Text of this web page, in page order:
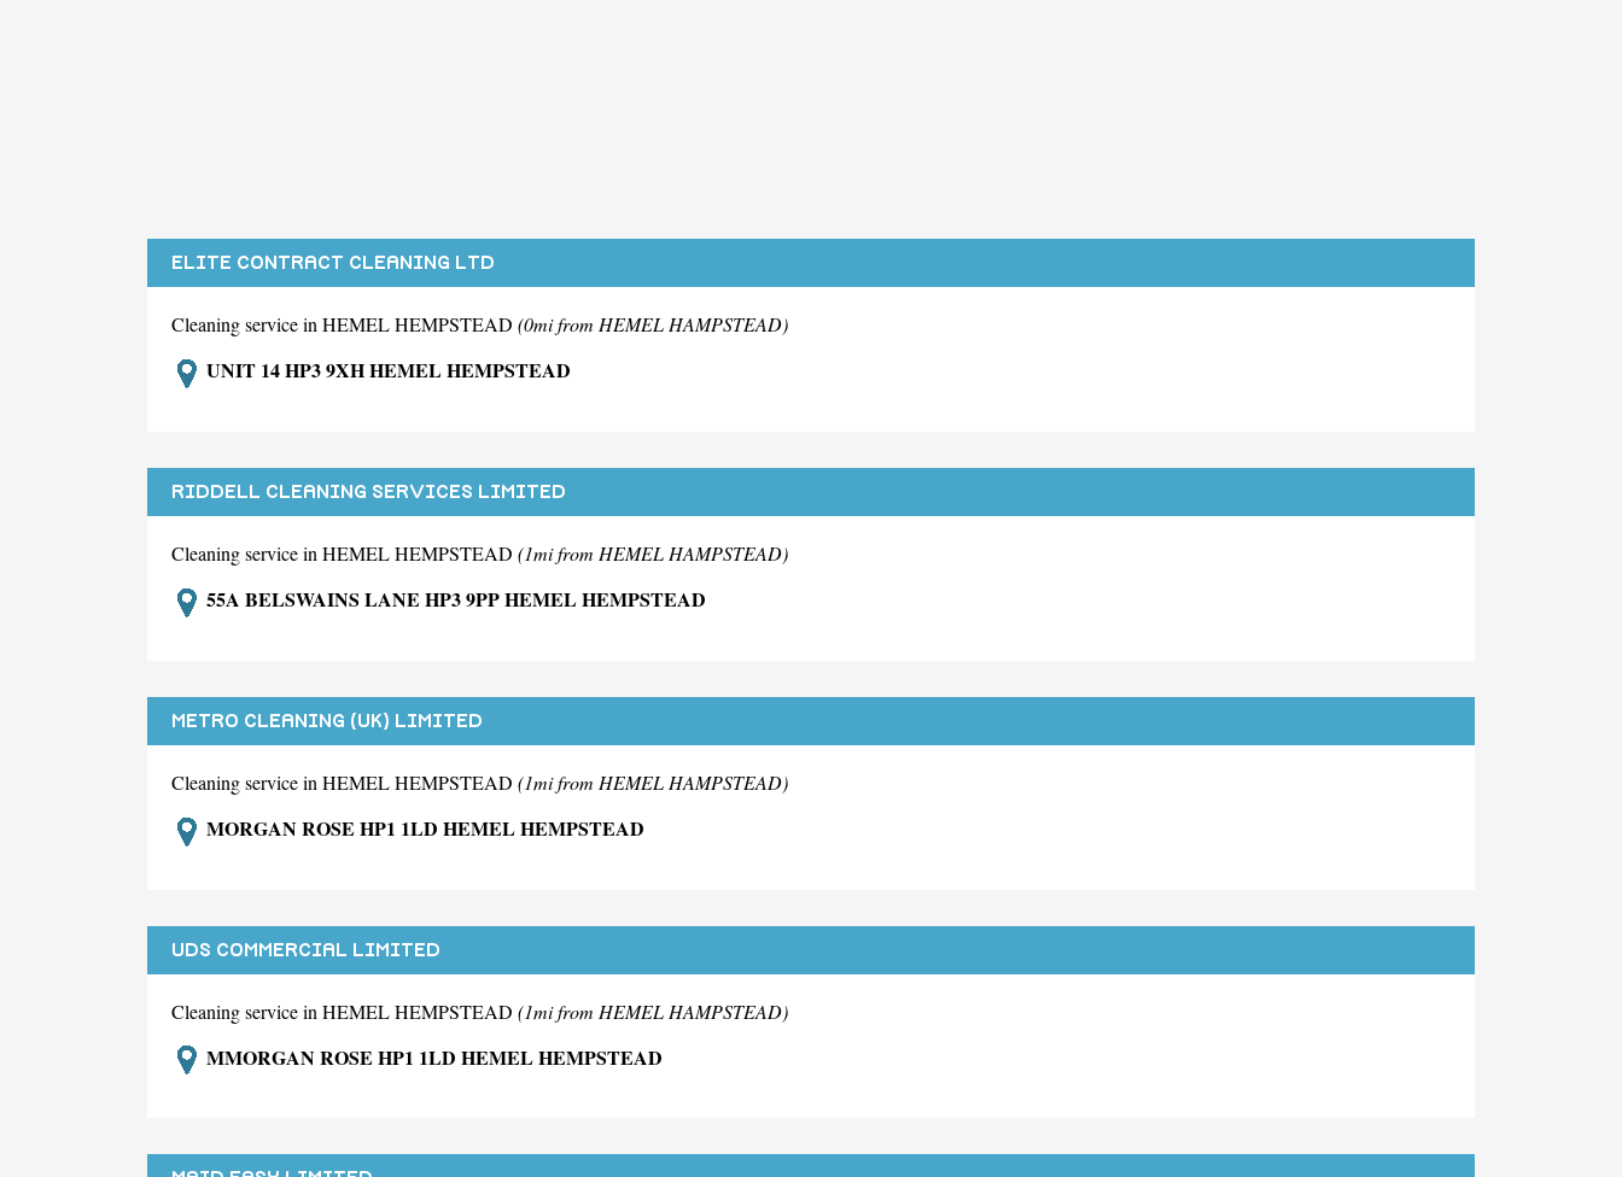
ELITE CONTRACT CLEANING LTD
Cleaning service in HEMEL HEMPSTEAD (0mi from HEMEL HAMPSTEAD)
UNIT 14 HP3 9XH HEMEL HEMPSTEAD
RIDDELL CLEANING SERVICES LIMITED
Cleaning service in HEMEL HEMPSTEAD (1mi from HEMEL HAMPSTEAD)
55A BELSWAINS LANE HP3 9PP HEMEL HEMPSTEAD
METRO CLEANING (UK) LIMITED
Cleaning service in HEMEL HEMPSTEAD (1mi from HEMEL HAMPSTEAD)
MORGAN ROSE HP1 1LD HEMEL HEMPSTEAD
UDS COMMERCIAL LIMITED
Cleaning service in HEMEL HEMPSTEAD (1mi from HEMEL HAMPSTEAD)
MMORGAN ROSE HP1 1LD HEMEL HEMPSTEAD